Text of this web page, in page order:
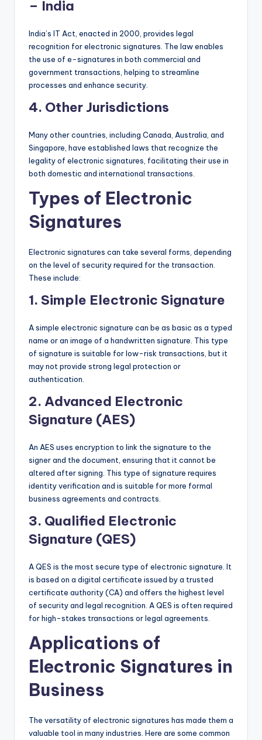
– India
India’s IT Act, enacted in 2000, provides legal
recognition for electronic signatures. The law enables
the use of e-signatures in both commercial and
government transactions, helping to streamline
processes and enhance security.
4. Other Jurisdictions
Many other countries, including Canada, Australia, and
Singapore, have established laws that recognize the
legality of electronic signatures, facilitating their use in
both domestic and international transactions.
Types of Electronic
Signatures
Electronic signatures can take several forms, depending
on the level of security required for the transaction.
These include:
1. Simple Electronic Signature
A simple electronic signature can be as basic as a typed
name or an image of a handwritten signature. This type
of signature is suitable for low-risk transactions, but it
may not provide strong legal protection or
authentication.
2. Advanced Electronic
Signature (AES)
An AES uses encryption to link the signature to the
signer and the document, ensuring that it cannot be
altered after signing. This type of signature requires
identity verification and is suitable for more formal
business agreements and contracts.
3. Qualified Electronic
Signature (QES)
A QES is the most secure type of electronic signature. It
is based on a digital certificate issued by a trusted
certificate authority (CA) and offers the highest level
of security and legal recognition. A QES is often required
for high-stakes transactions or legal agreements.
Applications of
Electronic Signatures in
Business
The versatility of electronic signatures has made them a
valuable tool in many industries. Here are some common